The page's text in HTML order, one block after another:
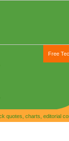
Free
quotes, charts, editorial